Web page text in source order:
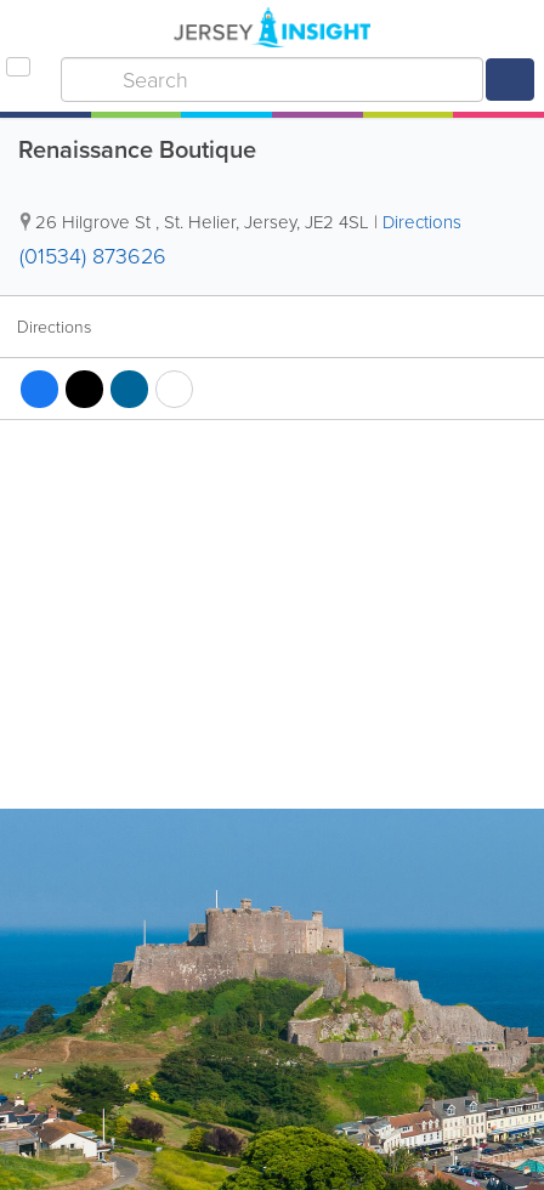
Renaissance Boutique
26 Hilgrove St , St. Helier,Jersey,JE2 4SL | Directions
(01534) 873626
Directions